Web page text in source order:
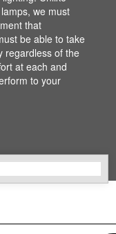
we must
that
be able to take
regardless of the
at each and
to your
we must
that
be able to take
regardless of the
at each and
to your